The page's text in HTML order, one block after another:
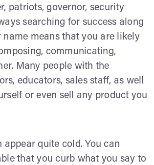
patriots, governor, security
searching for success along
means that you are likely
communicating,
Many people with the
educators, sales staff, as well
or even sell any product you
quite cold. You can
that you curb what you say to